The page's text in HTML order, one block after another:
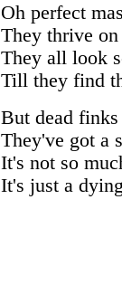
Oh perfect
They thrive on
They all look
Till they find
But dead
They've got a
It's not so
It's just a